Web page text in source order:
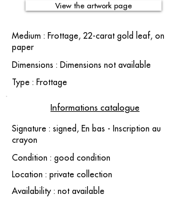
View the artwork page
Medium : Frottage, 22-carat gold leaf, on
paper
Dimensions : Dimensions not available
Type : Frottage
Informations catalogue
Signature : signed, En bas - Inscription au
crayon
Condition : good condition
Location : private collection
Availability : not available